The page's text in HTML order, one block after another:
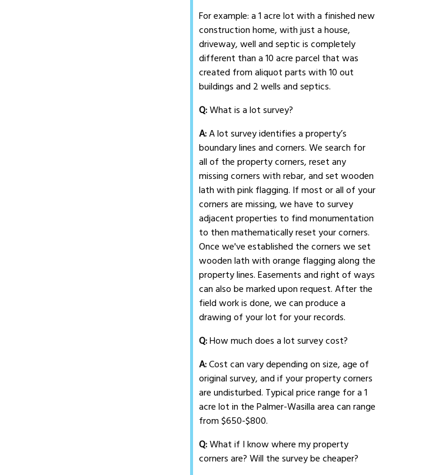
For example: a 1 acre lot with a finished new
construction home, with just a house,
driveway, well and septic is completely
different than a 10 acre parcel that was
created from aliquot parts with 10 out
buildings and 2 wells and septics.
Q:What is a lot survey?
A:A lot survey identifies a property’s
boundary lines and corners. We search for
all of the property corners, reset any
missing corners with rebar, and set wooden
lath with pink flagging. If most or all of your
corners are missing, we have to survey
adjacent properties to find monumentation
to then mathematically reset your corners.
Once we've established the corners we set
wooden lath with orange flagging along the
property lines. Easements and right of ways
can also be marked upon request. After the
field work is done, we can produce a
drawing of your lot for your records.
Q:How much does a lot survey cost?
A:Cost can vary depending on size, age of
original survey, and if your property corners
are undisturbed. Typical price range for a 1
acre lot in the Palmer-Wasilla area can range
from $650-$800.
Q:What if I know where my property
corners are? Will the survey be cheaper?